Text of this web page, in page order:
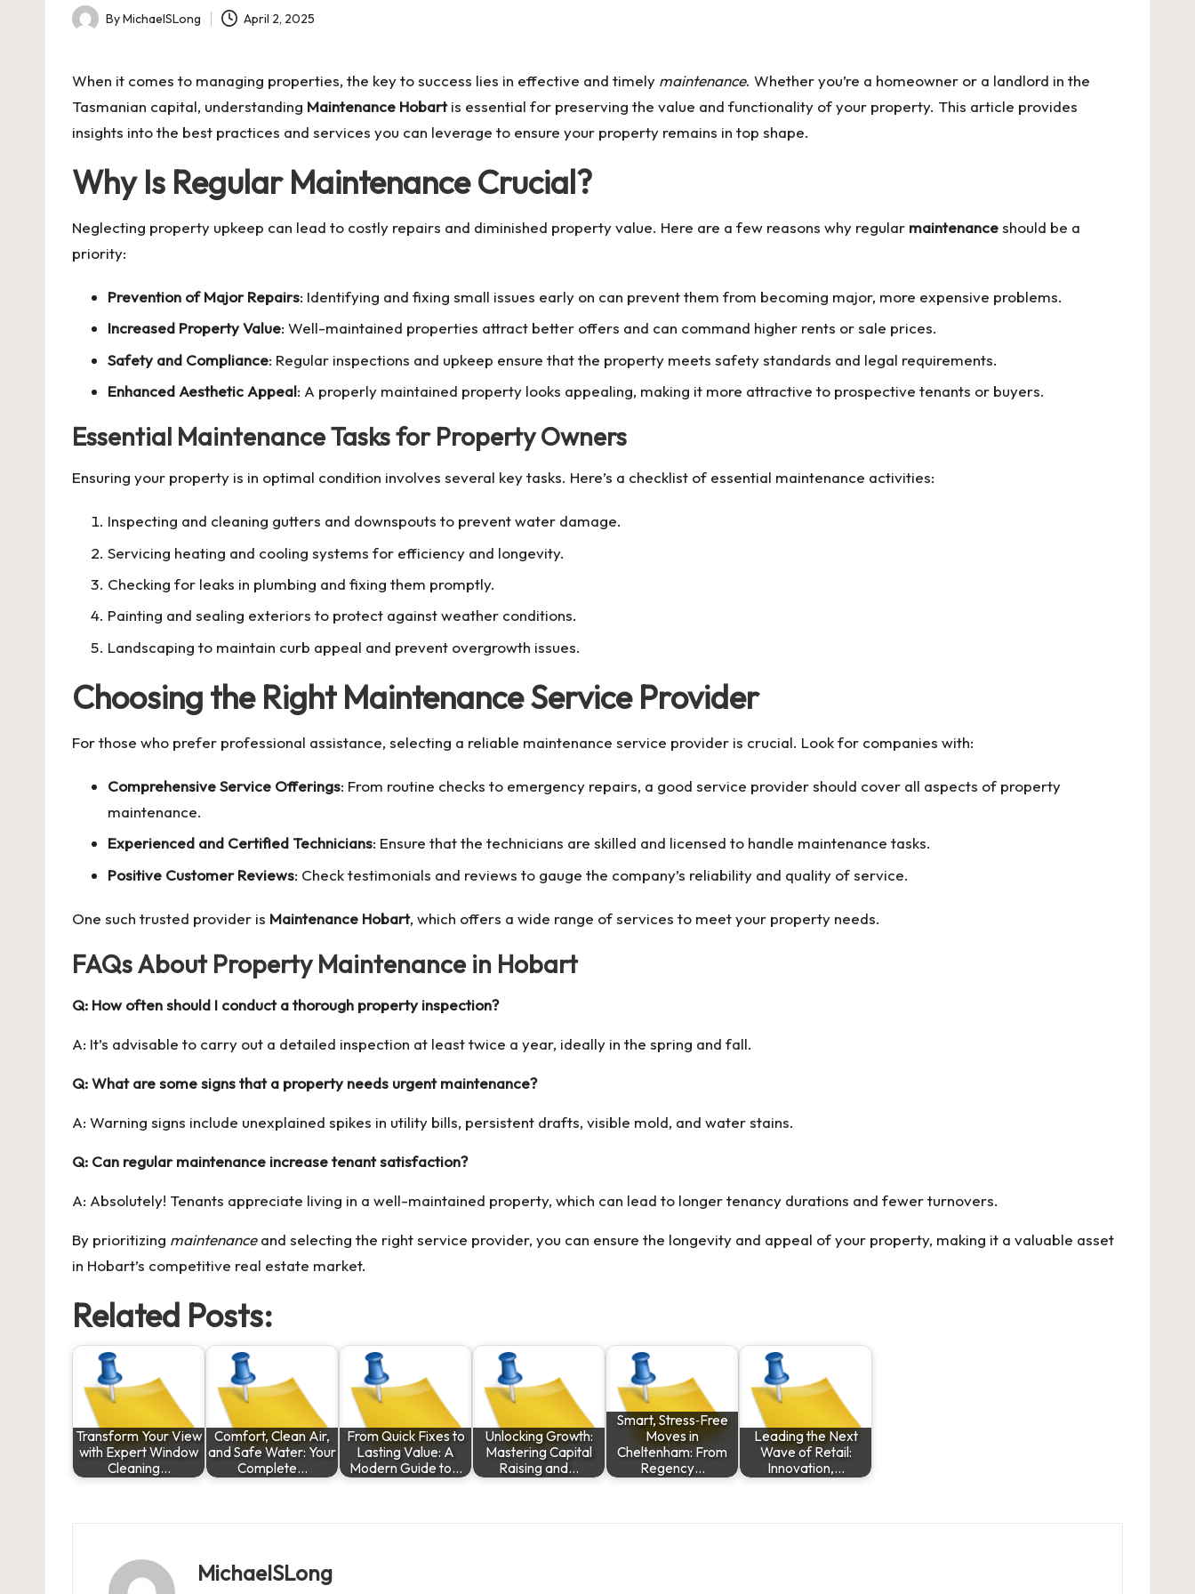
Posted
ByMichaelSLong April 2, 2025
When it comes to managing properties, the key to success lies in effective and timely maintenance. Whether you’re a homeowner or a landlord in the
Tasmanian capital, understanding Maintenance Hobartis essential for preserving the value and functionality of your property. This article provides
insights into the best practices and services you can leverage to ensure your property remains in top shape.
Why Is Regular Maintenance Crucial?
Neglecting property upkeep can lead to costly repairs and diminished property value. Here are a few reasons why regular maintenanceshould be a
priority:
Prevention of Major Repairs: Identifying and fixing small issues early on can prevent them from becoming major, more expensive problems.
Increased Property Value: Well-maintained properties attract better offers and can command higher rents or sale prices.
Safety and Compliance: Regular inspections and upkeep ensure that the property meets safety standards and legal requirements.
Enhanced Aesthetic Appeal: A properly maintained property looks appealing, making it more attractive to prospective tenants or buyers.
Essential Maintenance Tasks for Property Owners
Ensuring your property is in optimal condition involves several key tasks. Here’s a checklist of essential maintenance activities:
Inspecting and cleaning gutters and downspouts to prevent water damage.
Servicing heating and cooling systems for efficiency and longevity.
Checking for leaks in plumbing and fixing them promptly.
Painting and sealing exteriors to protect against weather conditions.
Landscaping to maintain curb appeal and prevent overgrowth issues.
Choosing the Right Maintenance Service Provider
For those who prefer professional assistance, selecting a reliable maintenance service provider is crucial. Look for companies with:
Comprehensive Service Offerings: From routine checks to emergency repairs, a good service provider should cover all aspects of property
maintenance.
Experienced and Certified Technicians: Ensure that the technicians are skilled and licensed to handle maintenance tasks.
Positive Customer Reviews: Check testimonials and reviews to gauge the company’s reliability and quality of service.
One such trusted provider is Maintenance Hobart, which offers a wide range of services to meet your property needs.
FAQs About Property Maintenance in Hobart
Q: How often should I conduct a thorough property inspection?
A: It’s advisable to carry out a detailed inspection at least twice a year, ideally in the spring and fall.
Q: What are some signs that a property needs urgent maintenance?
A: Warning signs include unexplained spikes in utility bills, persistent drafts, visible mold, and water stains.
Q: Can regular maintenance increase tenant satisfaction?
A: Absolutely! Tenants appreciate living in a well-maintained property, which can lead to longer tenancy durations and fewer turnovers.
By prioritizing maintenanceand selecting the right service provider, you can ensure the longevity and appeal of your property, making it a valuable asset
in Hobart’s competitive real estate market.
Related Posts:
Transform Your View
with Expert Window
Cleaning…
Comfort, Clean Air,
and Safe Water: Your
Complete…
From Quick Fixes to
Lasting Value: A
Modern Guide to…
Unlocking Growth:
Mastering Capital
Raising and…
Smart, Stress‑Free
Moves in
Cheltenham: From
Regency…
Leading the Next
Wave of Retail:
Innovation,…
MichaelSLong